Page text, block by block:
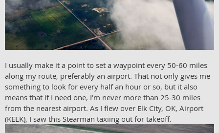
I usually make it a point to set a waypoint every 50-60 miles
along my route, preferably an airport. That not only gives me
something to look for every half an hour or so, but it also
means that if I need one, I'm never more than 25-30 miles
from the nearest airport. As I flew over Elk City, OK, Airport
(KELK), I saw this Stearman taxiing out for takeoff.